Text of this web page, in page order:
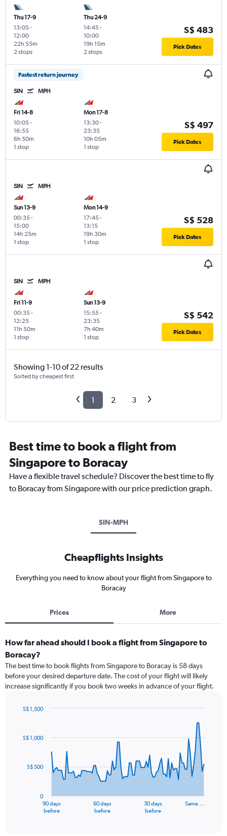
Thu 17-9
13:05-
12:00
2 stops
22h 55m
Thu 24-9
14:45-
10:00
2 stops
19h 15m
S$ 483
Pick Dates
Fastest return journey
SIN MPH
Fri 14-8
10:05-
16:55
1 stop
6h 50m
Mon 17-8
13:30-
23:35
1 stop
10h 05m
S$ 497
Pick Dates
SIN MPH
Sun 13-9
00:35-
15:00
1 stop
14h 25m
Mon 14-9
17:45-
13:15
1 stop
19h 30m
S$ 528
Pick Dates
SIN MPH
Fri 11-9
00:35-
12:25
1 stop
11h 50m
Sun 13-9
15:55-
23:35
1 stop
7h 40m
S$ 542
Pick Dates
Showing 1-10 of 22 results
Sorted by cheapest first
1 2 3
Best time to book a flight from
Singapore to Boracay
Have a flexible travel schedule? Discover the best time to fly
to Boracay from Singapore with our price prediction graph.
SIN-MPH
Cheapflights Insights
Everything you need to know about your flight from Singapore to
Boracay
Prices More
How far ahead should I book a flight from Singapore to
Boracay?
The best time to book flights from Singapore to Boracay is 58 days
before your desired departure date. The cost of your flight will likely
increase significantly if you book two weeks in advance of your flight.
91
data
The
90 days
before
60 days
before
30 days
before
Same …
0
S$ 500
S$ 1,000
S$ 1,500